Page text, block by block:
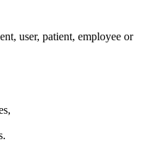
user, patient, employee or